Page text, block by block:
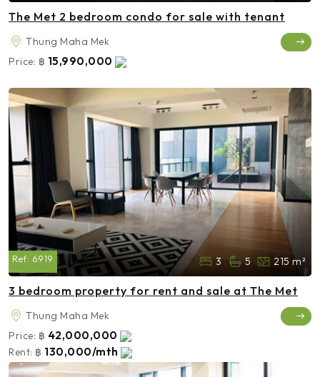
The Met 2 bedroom condo for sale with tenant
Thung Maha Mek
Price: ฿ 15,990,000
Ref: 6919 3 5 215 m²
3 bedroom property for rent and sale at The Met
Thung Maha Mek
Price: ฿ 42,000,000
Rent: ฿ 130,000/mth